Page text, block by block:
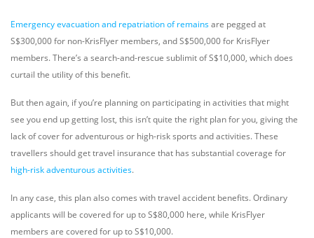
Emergency evacuation and repatriation of remainsare pegged at
S$300,000 for non-KrisFlyer members, and S$500,000 for KrisFlyer
members. There’s a search-and-rescue sublimit of S$10,000, which does
curtail the utility of this benefit.
But then again, if you’re planning on participating in activities that might
see you end up getting lost, this isn’t quite the right plan for you, giving the
lack of cover for adventurous or high-risk sports and activities. These
travellers should get travel insurance that has substantial coverage for
high-risk adventurous activities.
In any case, this plan also comes with travel accident benefits. Ordinary
applicants will be covered for up to S$80,000 here, while KrisFlyer
members are covered for up to S$10,000.